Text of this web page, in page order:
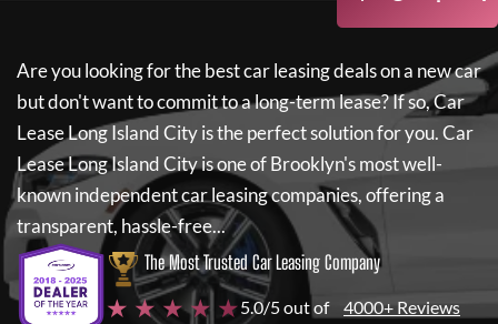
Are you looking for the best car leasing deals on a new car
but don't want to commit to a long-term lease? If so,Car
Lease Long Island Cityis the perfect solution for you.Car
Lease Long Island Cityis one of Brooklyn's most well-
known independent car leasing companies, offering a
transparent, hassle-free...
The Most Trusted Car Leasing Company
★ ★ ★ ★ ★5.0/5 out of 4000+ Reviews